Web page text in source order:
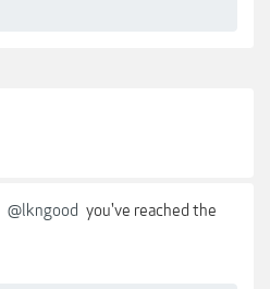
@lkngood you've reached the